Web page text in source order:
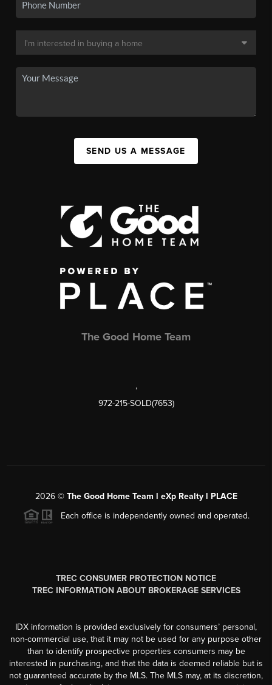
SEND US A MESSAGE
The Good Home Team
,
972-215-SOLD(7653)
2026© The Good Home Team l eXp Realty l PLACE
Each office is independently owned and operated.
TREC CONSUMER PROTECTION NOTICE
TREC INFORMATION ABOUT BROKERAGE SERVICES
IDX information is provided exclusively for consumers’ personal,
non-commercial use, that it may not be used for any purpose other
than to identify prospective properties consumers may be
interested in purchasing, and that the data is deemed reliable but is
not guaranteed accurate by the MLS. The MLS may, at its discretion,